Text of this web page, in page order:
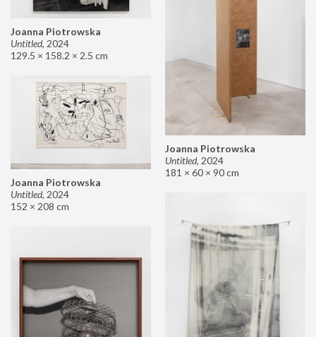
Joanna Piotrowska
Untitled, 2024
129.5 × 158.2 × 2.5 cm
Joanna Piotrowska
Untitled, 2024
181 × 60 × 90 cm
Joanna Piotrowska
Untitled, 2024
152 × 208 cm